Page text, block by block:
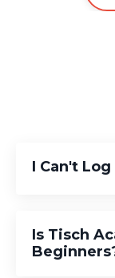
I Can't Log
Is Tisch